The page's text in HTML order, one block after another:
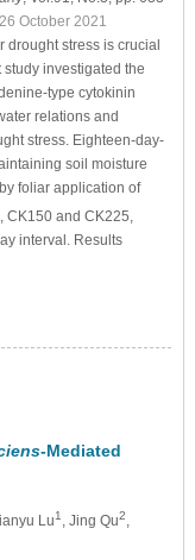
October 2021
drought stress is crucial
investigated the
type cytokinin
relations and
stress. Eighteen-day-
soil moisture
foliar application of
CK150 and CK225,
interval. Results
-Mediated
Lu1 , Jing Qu2